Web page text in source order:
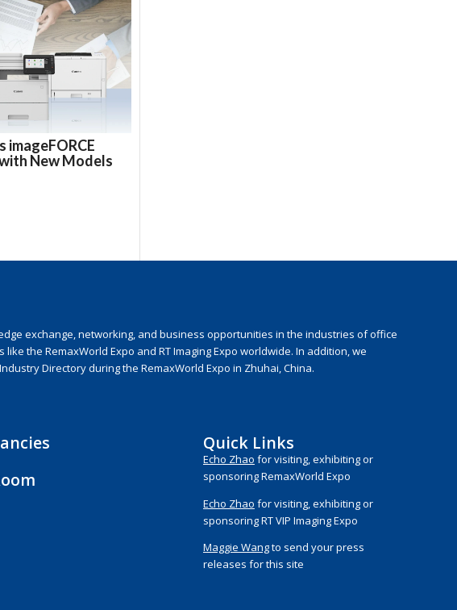
imageFORCE
New Models
exchange, networking, and business opportunities in the industries of office
the RemaxWorld Expo and RT Imaging Expo worldwide. In addition, we
Directory during the RemaxWorld Expo in Zhuhai, China.
Quick Links
Echo Zhao for visiting, exhibiting or
sponsoring RemaxWorld Expo
Echo Zhao for visiting, exhibiting or
sponsoring RT VIP Imaging Expo
Maggie Wangto send your press
releases for this site